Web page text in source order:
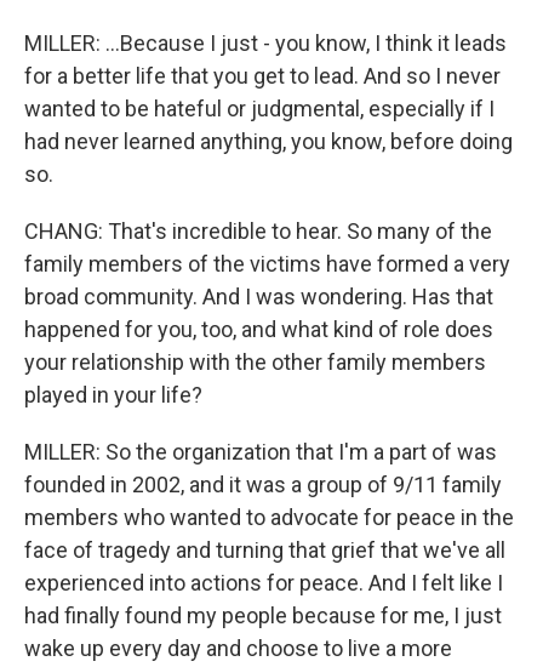
MILLER: ...Because I just - you know, I think it leads
for a better life that you get to lead. And so I never
wanted to be hateful or judgmental, especially if I
had never learned anything, you know, before doing
so.
CHANG: That's incredible to hear. So many of the
family members of the victims have formed a very
broad community. And I was wondering. Has that
happened for you, too, and what kind of role does
your relationship with the other family members
played in your life?
MILLER: So the organization that I'm a part of was
founded in 2002, and it was a group of 9/11 family
members who wanted to advocate for peace in the
face of tragedy and turning that grief that we've all
experienced into actions for peace. And I felt like I
had finally found my people because for me, I just
wake up every day and choose to live a more